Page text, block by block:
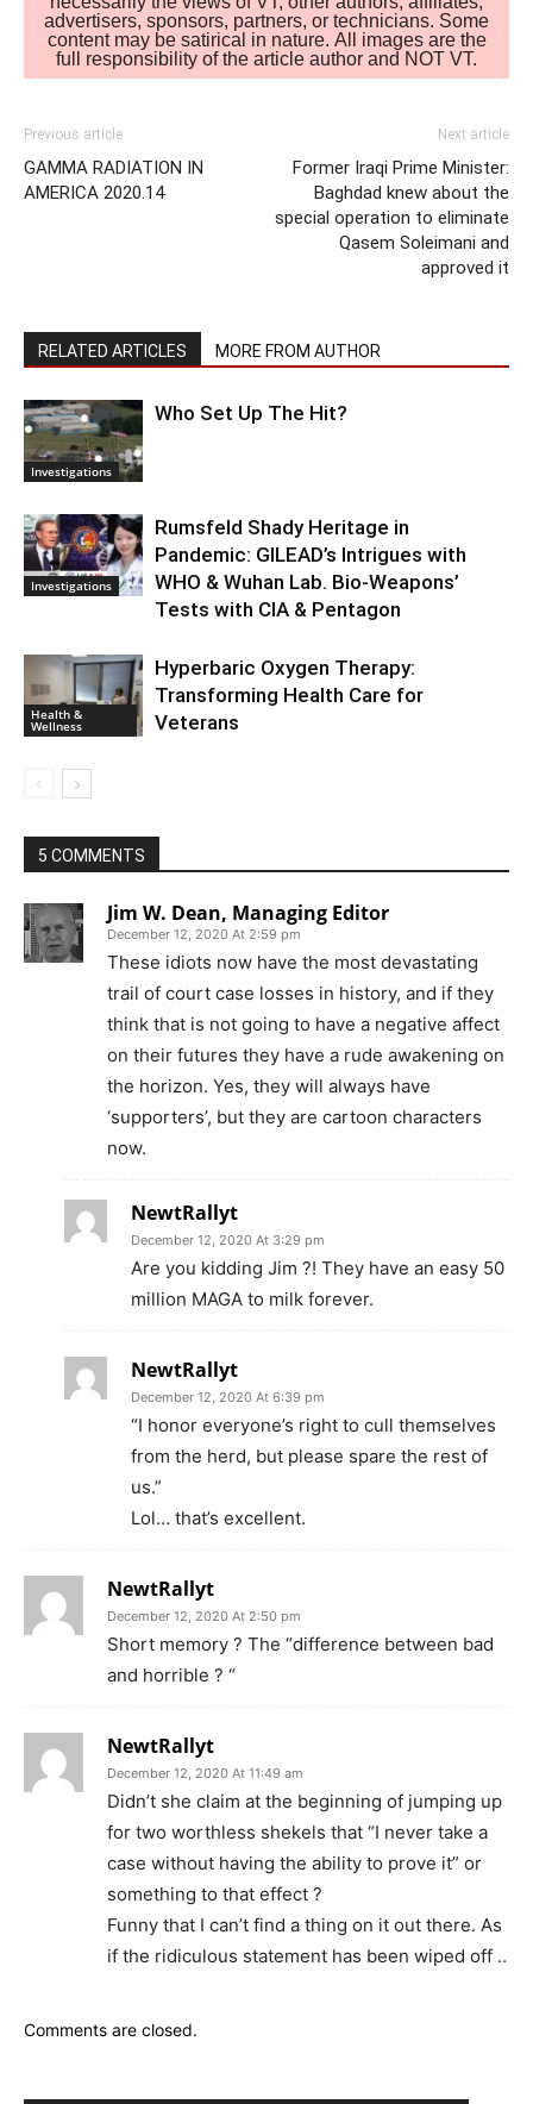
advertisers, sponsors, partners, or technicians. Some
content may be satirical in nature. All images are the
full responsibility of the article author and NOT VT.
Previous article
GAMMA RADIATION IN
AMERICA 2020.14
Next article
Former Iraqi Prime Minister:
Baghdad knew about the
special operation to eliminate
Qasem Soleimani and
approved it
RELATED ARTICLES MORE FROM AUTHOR
Investigations
Who Set Up The Hit?
Investigations
Rumsfeld Shady Heritage in
Pandemic: GILEAD’s Intrigues with
WHO & Wuhan Lab. Bio-Weapons’
Tests with CIA & Pentagon
Health &
Wellness
Hyperbaric Oxygen Therapy:
Transforming Health Care for
Veterans
5 COMMENTS
Jim W. Dean, Managing Editor
December 12, 2020 At 2:59 pm
These idiots now have the most devastating
trail of court case losses in history, and if they
think that is not going to have a negative affect
on their futures they have a rude awakening on
the horizon. Yes, they will always have
‘supporters’, but they are cartoon characters
now.
NewtRallyt
December 12, 2020 At 3:29 pm
Are you kidding Jim ?! They have an easy 50
million MAGA to milk forever.
NewtRallyt
December 12, 2020 At 6:39 pm
“I honor everyone’s right to cull themselves
from the herd, but please spare the rest of
us.”
Lol… that’s excellent.
NewtRallyt
December 12, 2020 At 2:50 pm
Short memory ? The “difference between bad
and horrible ? “
NewtRallyt
December 12, 2020 At 11:49 am
Didn’t she claim at the beginning of jumping up
for two worthless shekels that “I never take a
case without having the ability to prove it” or
something to that effect ?
Funny that I can’t find a thing on it out there. As
if the ridiculous statement has been wiped off ..
Comments are closed.